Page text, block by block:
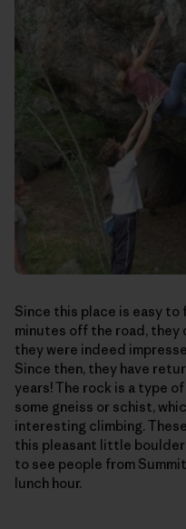
Since this place is easy
minutes off the road,
they were indeed
Since then, they have
years! The rock is a type
some gneiss or schist,
interesting climbing.
this pleasant little
to see people from
lunch hour.